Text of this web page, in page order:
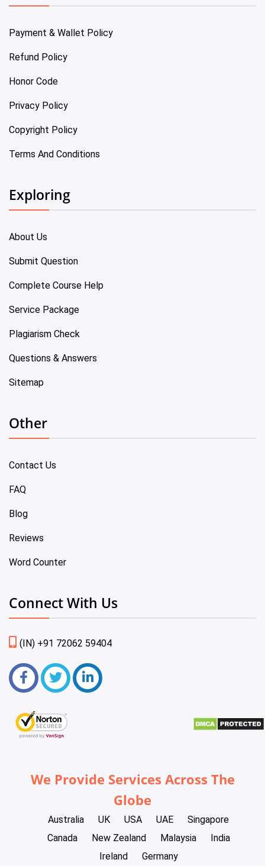
Payment & Wallet Policy
Refund Policy
Honor Code
Privacy Policy
Copyright Policy
Terms And Conditions
Exploring
About Us
Submit Question
Complete Course Help
Service Package
Plagiarism Check
Questions & Answers
Sitemap
Other
Contact Us
FAQ
Blog
Reviews
Word Counter
Connect With Us
(IN) +91 72062 59404
We Provide Services Across The
Globe
Australia UK USA UAE
Singapore
Canada
New Zealand Malaysia
India
Ireland
Germany